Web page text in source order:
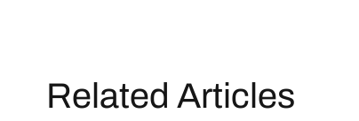
Related Articles